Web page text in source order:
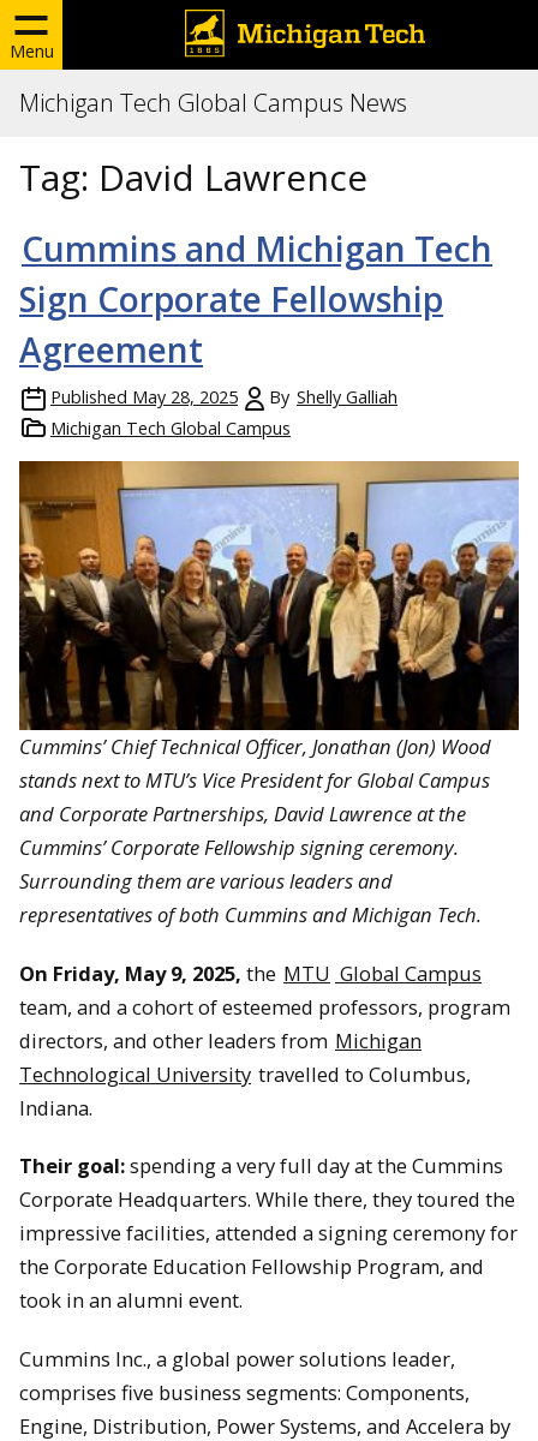
Menu
Michigan Tech Global Campus News
Tag: David Lawrence
Cummins and Michigan Tech
Sign Corporate Fellowship
Agreement
Published May 28, 2025 By Shelly Galliah
Michigan Tech Global Campus
Cummins’ Chief Technical Officer, Jonathan (Jon) Wood
stands next toMTU’s Vice President for Global Campus
and Corporate Partnerships, David Lawrence at the
Cummins’ Corporate Fellowship signing ceremony.
Surrounding them are various leaders and
representatives of both Cummins and Michigan Tech.
On Friday, May 9, 2025, the MTU Global Campus
team, and a cohort of esteemed professors, program
directors, and other leaders from Michigan
Technological University travelled to Columbus,
Indiana.
Their goal:spending a very full day at the Cummins
Corporate Headquarters. While there, they toured the
impressive facilities, attended a signing ceremony for
the Corporate Education Fellowship Program, and
took in an alumni event.
Cummins Inc., a global power solutions leader,
comprises five business segments: Components,
Engine, Distribution, Power Systems, and Accelera by